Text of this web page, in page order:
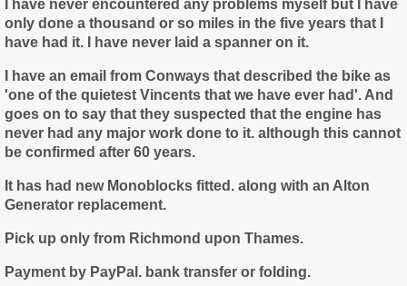
I have never encountered any problems myself but I have
only done a thousand or so miles in the five years that I
have had it. I have never laid a spanner on it.
I have an email from Conways that described the bike as
'one of the quietest Vincents that we have ever had'. And
goes on to say that they suspected that the engine has
never had any major work done to it. although this cannot
be confirmed after 60 years.
It has had new Monoblocks fitted. along with an Alton
Generator replacement.
Pick up only from Richmond upon Thames.
Payment by PayPal. bank transfer or folding.